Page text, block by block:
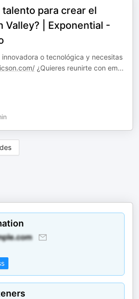
talento para crear el
Valley? | Exponential -
innovadora o tecnológica y necesitas
¿Quieres reunirte con em...